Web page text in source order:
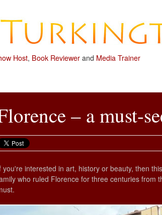
Host, Book Reviewer and Media Trainer
– a must-
you're interested in art, history or beauty, then
who ruled Florence for three centuries from